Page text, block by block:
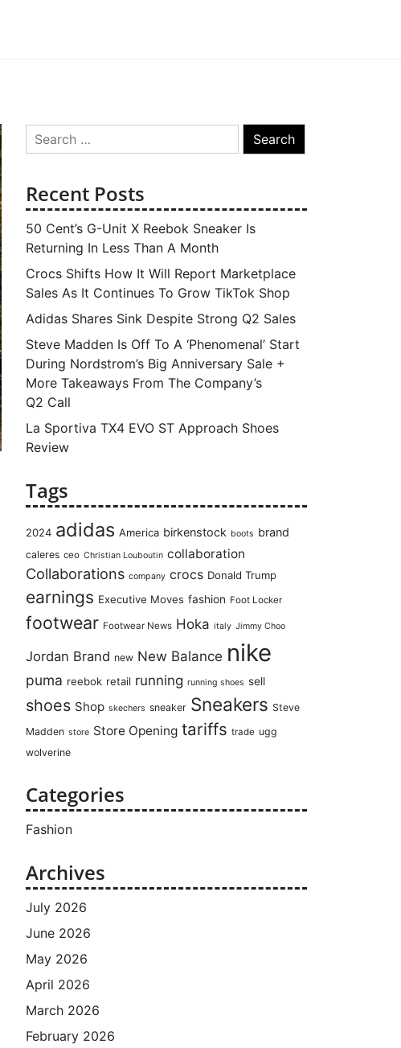
Search
for:
Recent Posts
50 Cent’s G-Unit X Reebok Sneaker Is
Returning In Less Than A Month
Crocs Shifts How It Will Report Marketplace
Sales As It Continues To Grow TikTok Shop
Adidas Shares Sink Despite Strong Q2 Sales
Steve Madden Is Off To A ‘Phenomenal’ Start
During Nordstrom’s Big Anniversary Sale +
More Takeaways From The Company’s
Q2 Call
La Sportiva TX4 EVO ST Approach Shoes
Review
Tags
2024 adidas America birkenstock boots brand
caleres ceo Christian Louboutin collaboration
Collaborations company crocs Donald Trump
earnings Executive Moves fashion Foot Locker
footwear Footwear News Hoka italy Jimmy Choo
Jordan Brand new New Balance nike
puma reebok retail running running shoes sell
shoes Shop skechers sneaker Sneakers Steve
Madden store Store Opening tariffs trade ugg
wolverine
Categories
Fashion
Archives
July 2026
June 2026
May 2026
April 2026
March 2026
February 2026